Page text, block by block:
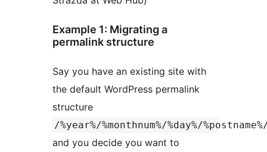
Example 1: Migrating a
permalink structure
Say you have an existing site with
the default WordPress permalink
structure
/%year%/%monthnum%/%day%/
and you decide you want to